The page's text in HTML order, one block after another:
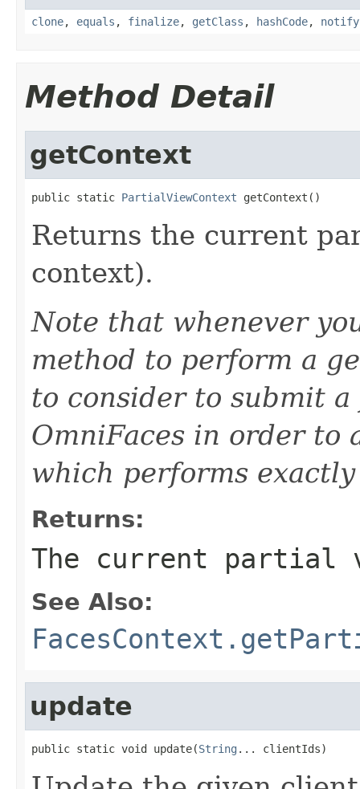
clone, equals , finalize, getClass , hashCode, notify
Method Detail
getContext
public static PartialViewContext getContext()
Returns the current
context).
Note that whenever
method to perform a
to consider to submit
OmniFaces in order to
which performs
Returns:
The current partial
See Also:
update
public static void update(String ... clientIds)